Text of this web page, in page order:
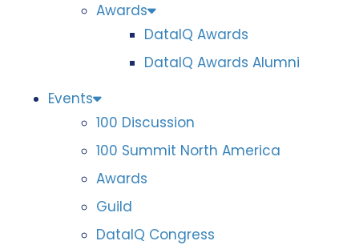
Awards
DataIQ Awards
DataIQ Awards Alumni
Events
100 Discussion
100 Summit North America
Awards
Guild
DataIQ Congress